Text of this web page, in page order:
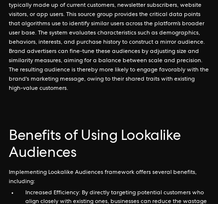
typically made up of current customers, newsletter subscribers, website
visitors, or app users. This source group provides the critical data points
that algorithms use to identify similar users across the platform’s broader
user base. The system evaluates characteristics such as demographics,
behaviors, interests, and purchase history to construct a mirror audience.
Brand advertisers can fine-tune these audiences by adjusting size and
similarity measures, aiming for a balance between scale and precision.
The resulting audience is thereby more likely to engage favorably with the
brand's marketing message, owing to their shared traits with existing
high-value customers.
Benefits of Using Lookalike
Audiences
Implementing Lookalike Audiences framework offers several benefits,
including:
Increased Efficiency: By directly targeting potential customers who
align closely with existing ones, businesses can reduce the wastage